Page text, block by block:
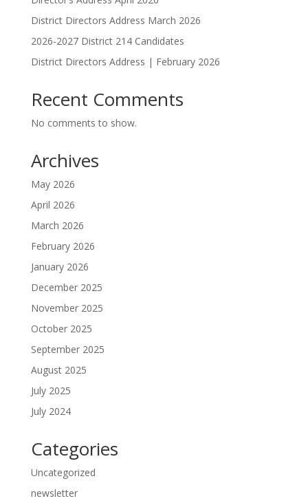
District Directors Address March 2026
2026-2027 District 214 Candidates
District Directors Address | February 2026
Recent Comments
No comments to show.
Archives
May 2026
April 2026
March 2026
February 2026
January 2026
December 2025
November 2025
October 2025
September 2025
August 2025
July 2025
July 2024
Categories
Uncategorized
newsletter